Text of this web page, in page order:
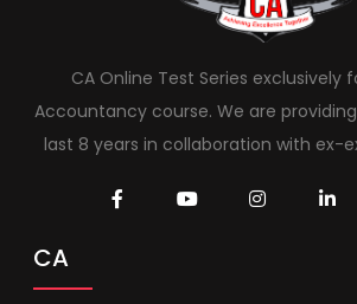
CA Online Test Series exclusively
Accountancy course. We are
last 8 years in collaboration with ex-
CA